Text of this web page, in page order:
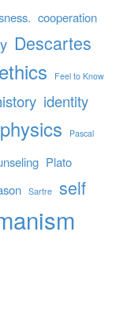
cooperation
Descartes
ethics Feel to Know
identity
Pascal
Plato
Sartre self